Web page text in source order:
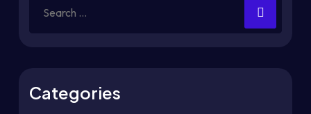
for:
Categories